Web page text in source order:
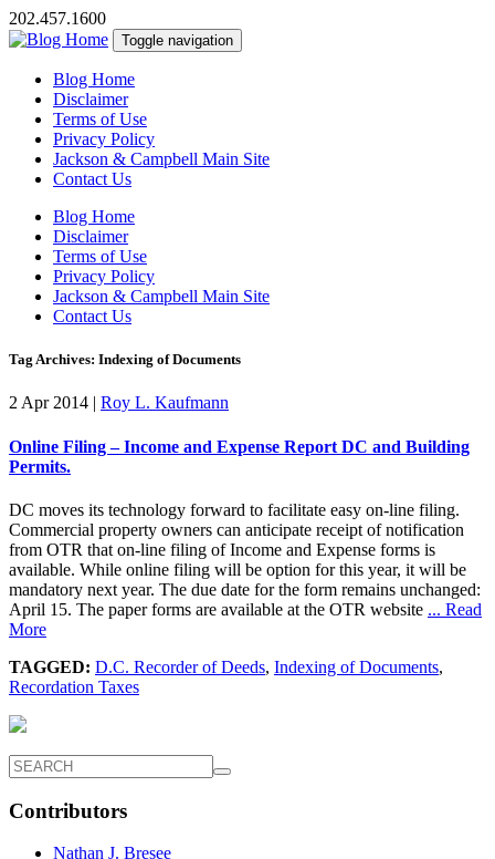
202.457.1600
Toggle navigation
Blog Home
Disclaimer
Terms of Use
Privacy Policy
Jackson & Campbell Main Site
Contact Us
Blog Home
Disclaimer
Terms of Use
Privacy Policy
Jackson & Campbell Main Site
Contact Us
Tag Archives: Indexing of Documents
2 Apr 2014 | Roy L. Kaufmann
Online Filing – Income and Expense Report DC and Building
Permits.
DC moves its technology forward to facilitate easy on-line filing.
Commercial property owners can anticipate receipt of notification
from OTR that on-line filing of Income and Expense forms is
available. While online filing will be option for this year, it will be
mandatory next year. The due date for the form remains unchanged:
April 15. The paper forms are available at the OTR website ... Read
More
TAGGED: D.C. Recorder of Deeds, Indexing of Documents,
Recordation Taxes
Contributors
Nathan J. Bresee